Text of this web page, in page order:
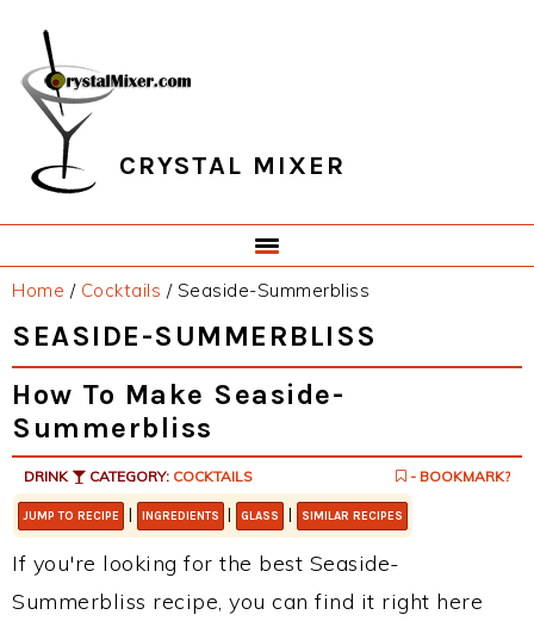
primary
navigation
main
content
primary
sidebar
footer
CRYSTAL MIXER
Home / Cocktails /Seaside-Summerbliss
SEASIDE-SUMMERBLISS
How To Make Seaside-
Summerbliss
DRINK CATEGORY: COCKTAILS - BOOKMARK?
JUMP TO RECIPE | INGREDIENTS | GLASS | SIMILAR RECIPES
If you're looking for the best Seaside-
Summerbliss recipe, you can find it right here